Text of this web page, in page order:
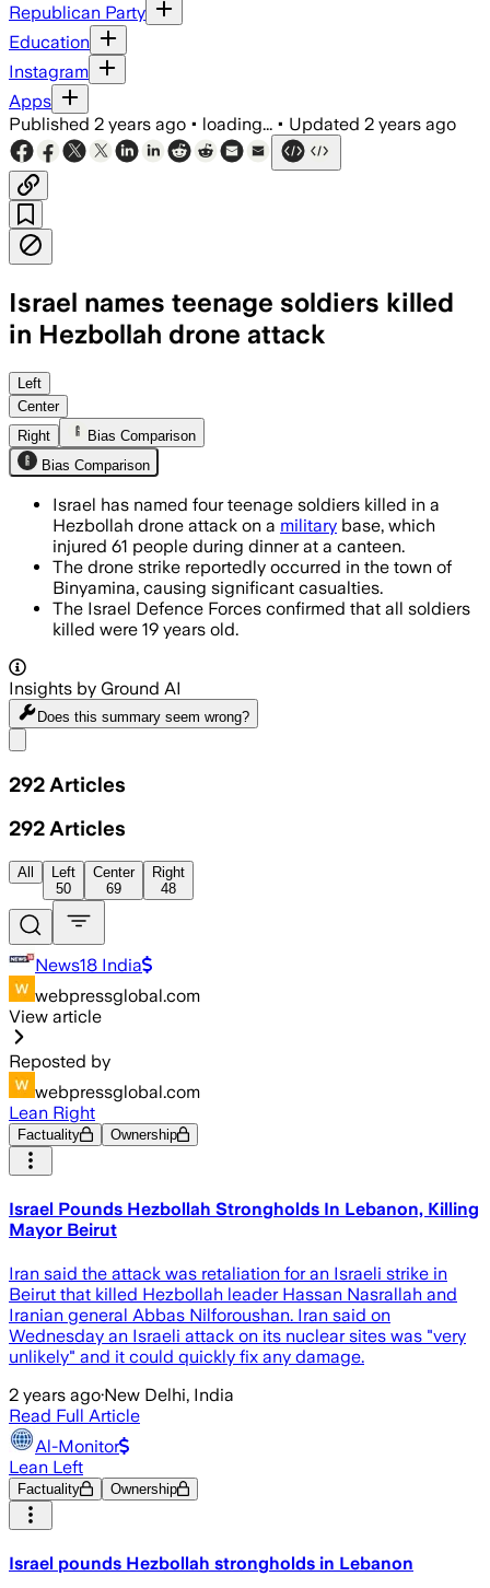
Republican Party
Education
Instagram
Apps
Published 2 years ago • loading... • Updated 2 years ago
Israel names teenage soldiers killed
in Hezbollah drone attack
Left
Center
Right
Bias Comparison
Bias Comparison
Israel has named four teenage soldiers killed in a
Hezbollah drone attack on a military base, which
injured 61 people during dinner at a canteen.
The drone strike reportedly occurred in the town of
Binyamina, causing significant casualties.
The Israel Defence Forces confirmed that all soldiers
killed were 19 years old.
Insights by Ground AI
Does this summary seem wrong?
292 Articles
292 Articles
All
Left
50
Center
69
Right
48
News18 India
webpressglobal.com
View article
Reposted by
webpressglobal.com
Lean Right
Factuality Ownership
Israel Pounds Hezbollah Strongholds In Lebanon, Killing
Mayor Beirut
Iran said the attack was retaliation for an Israeli strike in
Beirut that killed Hezbollah leader Hassan Nasrallah and
Iranian general Abbas Nilforoushan. Iran said on
Wednesday an Israeli attack on its nuclear sites was "very
unlikely" and it could quickly fix any damage.
2 years ago·New Delhi, India
Read Full Article
Al-Monitor
Lean Left
Factuality Ownership
Israel pounds Hezbollah strongholds in Lebanon